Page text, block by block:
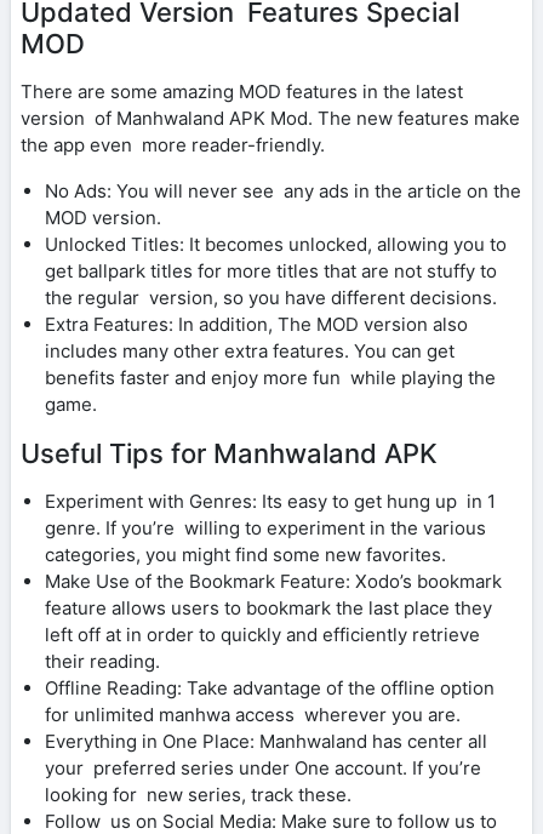
Updated Version Features Special
MOD
There are some amazing MOD features in the latest
version of Manhwaland APK Mod. The new features make
the app even more reader-friendly.
No Ads: You will never see any ads in the article on the
MOD version.
Unlocked Titles: It becomes unlocked, allowing you to
get ballpark titles for more titles that are not stuffy to
the regular version, so you have different decisions.
Extra Features: In addition, The MOD version also
includes many other extra features. You can get
benefits faster and enjoy more fun while playing the
game.
Useful Tips for Manhwaland APK
Experiment with Genres: Its easy to get hung up in 1
genre. If you’re willing to experiment in the various
categories, you might find some new favorites.
Make Use of the Bookmark Feature: Xodo’s bookmark
feature allows users to bookmark the last place they
left off at in order to quickly and efficiently retrieve
their reading.
Offline Reading: Take advantage of the offline option
for unlimited manhwa access wherever you are.
Everything in One Place: Manhwaland has center all
your preferred series under One account. If you’re
looking for new series, track these.
Follow us on Social Media: Make sure to follow us to